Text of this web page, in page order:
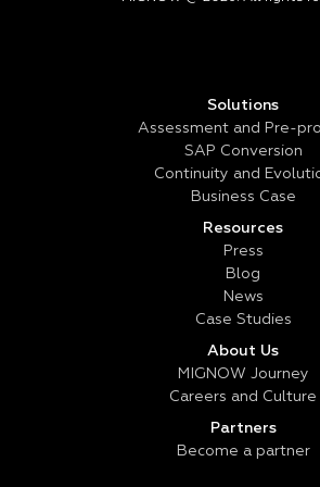
Solutions
Assessment and Pre-
SAP Conversion
Continuity and
Business Case
Resources
Press
Blog
News
Case Studies
About Us
MIGNOW Journey
Careers and Culture
Partners
Become a partner